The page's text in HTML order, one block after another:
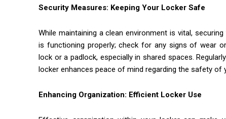
Security Measures: Keeping Your Locker Safe
While maintaining a clean environment is vital,
is functioning properly; check for any signs of wear
lock or a padlock, especially in shared spaces.
locker enhances peace of mind regarding the safety of
Enhancing Organization: Efficient Locker Use